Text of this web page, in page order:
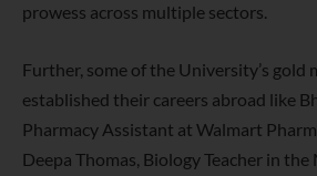
prowess across multiple sectors.
Further, some of the University’s gold
established their careers abroad like
Pharmacy Assistant at Walmart
Deepa Thomas, Biology Teacher in